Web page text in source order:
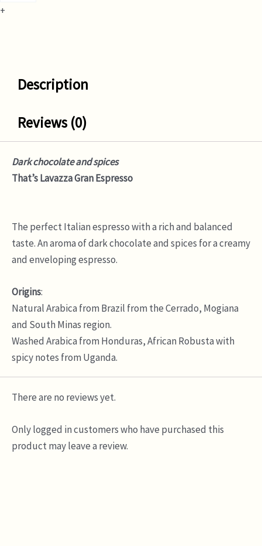
+
Description
Reviews (0)
Dark chocolate and spices
That’s Lavazza Gran Espresso
The perfect Italian espresso with a rich and balanced
taste. An aroma of dark chocolate and spices for a creamy
and enveloping espresso.
Origins:
Natural Arabica from Brazil from the Cerrado, Mogiana
and South Minas region.
Washed Arabica from Honduras, African Robusta with
spicy notes from Uganda.
There are no reviews yet.
Only logged in customers who have purchased this
product may leave a review.